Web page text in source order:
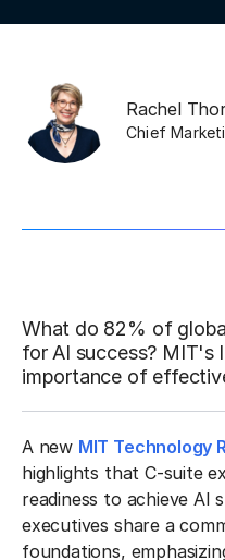
Rachel
Chief
What do 82% of
for AI success? MIT's
importance of
A new MIT Technology
highlights that C-suite
readiness to achieve AI
executives share a
foundations,